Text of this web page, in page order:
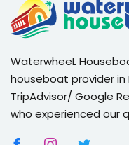
WaterwheeL
houseboat provider
TripAdvisor/ Google
who experienced our